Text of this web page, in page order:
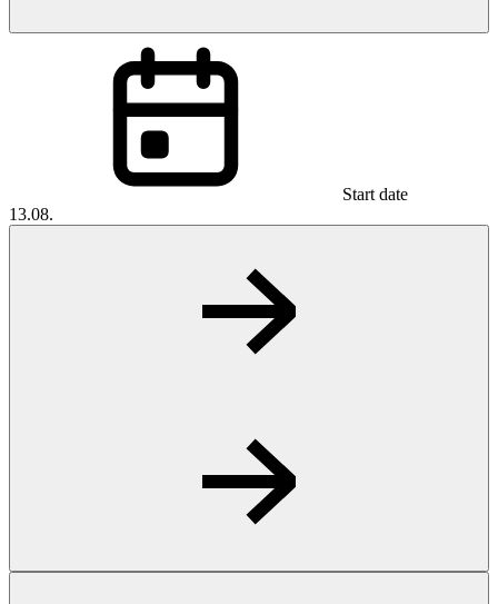
Start date
13.08.